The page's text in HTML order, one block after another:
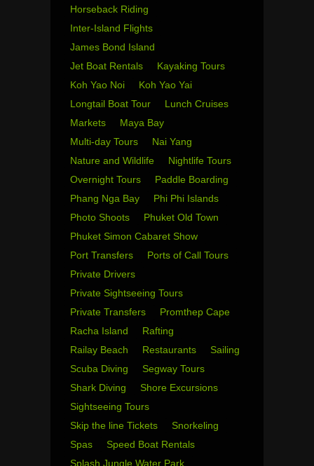
Horseback Riding
Inter-Island Flights
James Bond Island
Jet Boat Rentals
Kayaking Tours
Koh Yao Noi
Koh Yao Yai
Longtail Boat Tour
Lunch Cruises
Markets
Maya Bay
Multi-day Tours
Nai Yang
Nature and Wildlife
Nightlife Tours
Overnight Tours
Paddle Boarding
Phang Nga Bay
Phi Phi Islands
Photo Shoots
Phuket Old Town
Phuket Simon Cabaret Show
Port Transfers
Ports of Call Tours
Private Drivers
Private Sightseeing Tours
Private Transfers
Promthep Cape
Racha Island
Rafting
Railay Beach
Restaurants
Sailing
Scuba Diving
Segway Tours
Shark Diving
Shore Excursions
Sightseeing Tours
Skip the line Tickets
Snorkeling
Spas
Speed Boat Rentals
Splash Jungle Water Park